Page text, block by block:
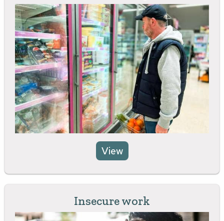
View
Insecure work